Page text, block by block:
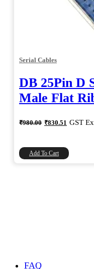
Serial Cables
DB 25Pin D
Male Flat
₹980.00 Original
price
₹830.51 Current
price
GST
Add To Cart
FAQ